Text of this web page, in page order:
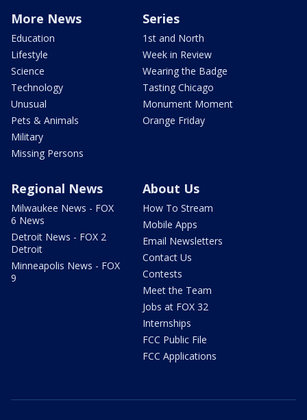
More News
Education
Lifestyle
Science
Technology
Unusual
Pets & Animals
Military
Missing Persons
Series
1st and North
Week in Review
Wearing the Badge
Tasting Chicago
Monument Moment
Orange Friday
Regional News
Milwaukee News - FOX
6 News
Detroit News - FOX 2
Detroit
Minneapolis News - FOX
9
About Us
How To Stream
Mobile Apps
Email Newsletters
Contact Us
Contests
Meet the Team
Jobs at FOX 32
Internships
FCC Public File
FCC Applications